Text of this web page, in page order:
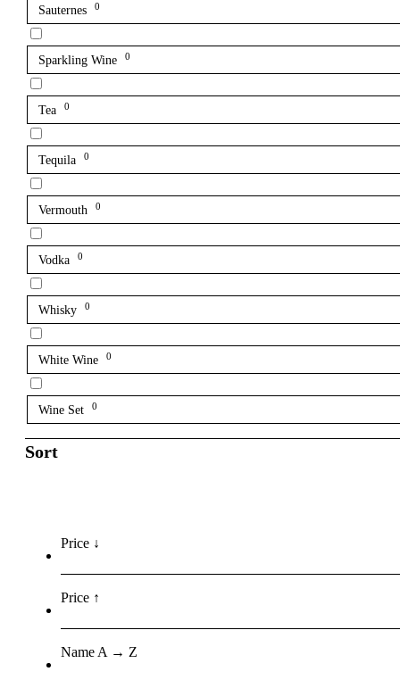
Sauternes 0
Sparkling Wine 0
Tea 0
Tequila 0
Vermouth 0
Vodka 0
Whisky 0
White Wine 0
Wine Set 0
Sort
Price ↓
Price ↑
Name A → Z